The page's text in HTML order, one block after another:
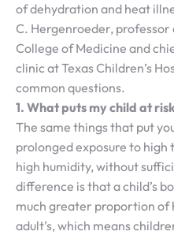
of dehydration and heat
C. Hergenroeder,
College of Medicine and
clinic at Texas Children’s
common questions.
1. What puts my child at
The same things that put
prolonged exposure to
high humidity, without
difference is that a child’s
much greater proportion of
adult’s, which means